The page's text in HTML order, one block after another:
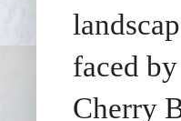
faced
Cherry